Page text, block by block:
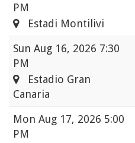
PM
Estadi Montilivi
Sun Aug 16, 2026 7:30
PM
Estadio Gran
Canaria
Mon Aug 17, 2026 5:00
PM